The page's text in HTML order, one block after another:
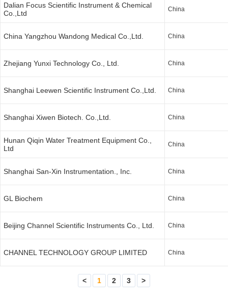
Dalian Focus Scientific Instrument & Chemical
Co.,Ltd
China
China Yangzhou Wandong Medical Co.,Ltd. China
Zhejiang Yunxi Technology Co., Ltd. China
Shanghai Leewen Scientific Instrument Co.,Ltd. China
Shanghai Xiwen Biotech. Co.,Ltd. China
Hunan Qiqin Water Treatment Equipment Co.,
Ltd
China
Shanghai San-Xin Instrumentation., Inc. China
GL Biochem China
Beijing Channel Scientific Instruments Co., Ltd. China
CHANNEL TECHNOLOGY GROUP LIMITED China
< 1 2 3 >